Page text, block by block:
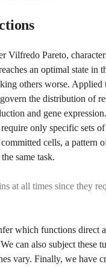
Vilfredo Pareto,
an optimal state in
others worse. Applied
the distribution of
and gene
only specific sets
cells, a pattern
same task.
at all times since they
which functions direct
can also subject these
vary. Finally, we have